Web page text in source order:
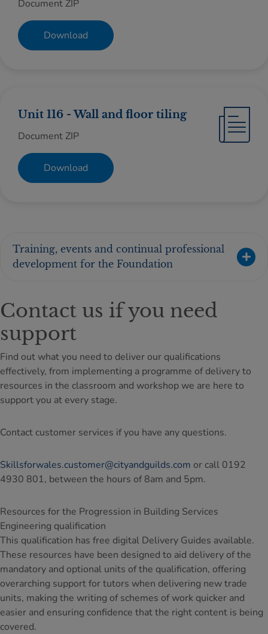
Document ZIP
Download
Unit 116 - Wall and floor tiling
Document ZIP
Download
Training, events and continual professional
development for the Foundation
Contact us if you need
support
Find out what you need to deliver our qualifications
effectively, from implementing a programme of delivery to
resources in the classroom and workshop we are here to
support you at every stage.
Contact customer services if you have any questions.
Skillsforwales.customer@cityandguilds.com or call 0192
4930 801, between the hours of 8am and 5pm.
Resources for the Progression in Building Services
Engineering qualification
This qualification has free digital Delivery Guides available.
These resources have been designed to aid delivery of the
mandatory and optional units of the qualification, offering
overarching support for tutors when delivering new trade
units, making the writing of schemes of work quicker and
easier and ensuring confidence that the right content is being
covered.